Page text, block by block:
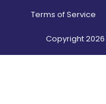
Terms of Service
Copyright2026